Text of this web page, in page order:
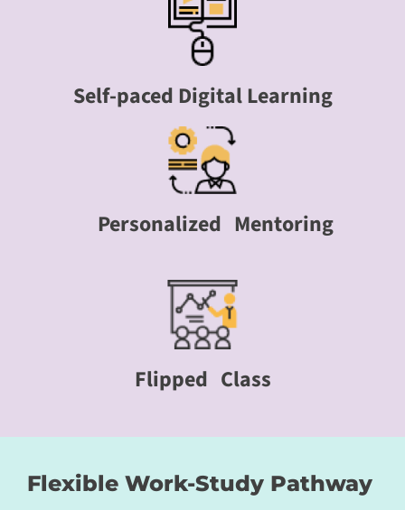
Self-paced Digital Learning
Personalized Mentoring
Flipped Class
Flexible Work-Study Pathway